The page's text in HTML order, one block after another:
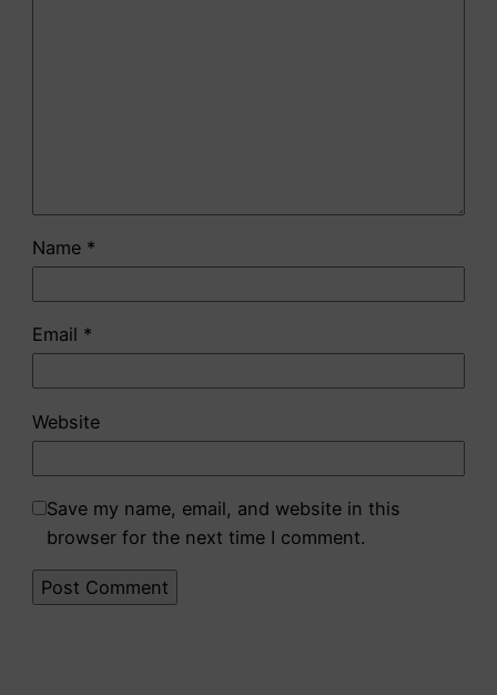
Name *
Email *
Website
Save my name, email, and website in this
browser for the next time I comment.